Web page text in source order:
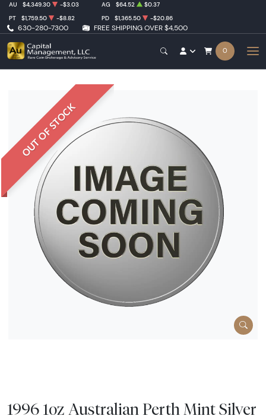
630-280-7300 FREE SHIPPING OVER $4,500
AU $4,349.30 -$3.03 AG $64.52
$0.37
PT
$1,759.50 -$8.82 PD $1,365.50 -$20.86
0
OUT OF STOCK
1996 1oz Australian Perth Mint Silver